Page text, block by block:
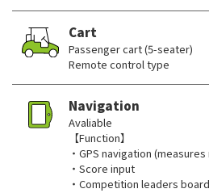
Cart
Passenger cart (5-seater)
Remote control type
Navigation
Avaliable
【Function】
・GPS navigation
・Score input
・Competition leaders board